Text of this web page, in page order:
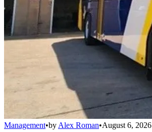
Management•by Alex Roman•August 6, 2026